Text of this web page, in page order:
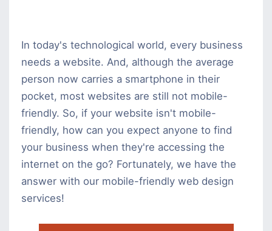
In today's technological world, every business
needs a website. And, although the average
person now carries a smartphone in their
pocket, most websites are still not mobile-
friendly. So, if your website isn't mobile-
friendly, how can you expect anyone to find
your business when they're accessing the
internet on the go? Fortunately, we have the
answer with our mobile-friendly web design
services!